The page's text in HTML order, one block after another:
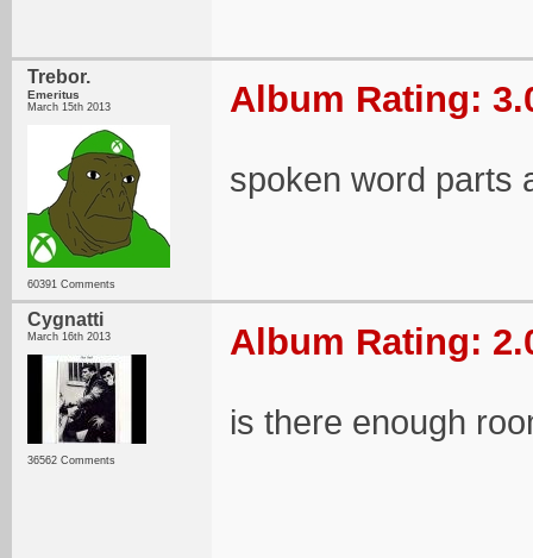
Trebor.
Emeritus
March 15th 2013
60391 Comments
Album Rating:
spoken word parts
Cygnatti
March 16th 2013
36562 Comments
Album Rating:
is there enough